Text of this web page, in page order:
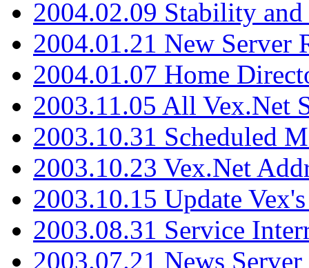
2004.02.09 Stability
2004.01.21 New Server
2004.01.07 Home
2003.11.05 All Vex.Net
2003.10.31 Scheduled
2003.10.23 Vex.Net
2003.10.15 Update
2003.08.31 Service
2003.07.21 News